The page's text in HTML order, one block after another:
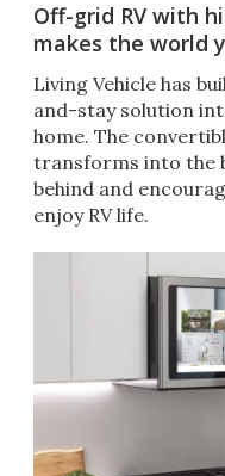
Off-grid RV with
makes the world
Living Vehicle has
and-stay solution
home. The
transforms into the
behind and
enjoy RV life.